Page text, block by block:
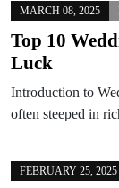
MARCH 08, 2025
Top 10
Luck
Introduction to
often steeped in
FEBRUARY 25, 2025